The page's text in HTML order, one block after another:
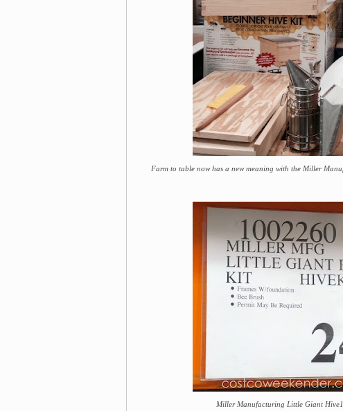
Farm to table now has a new meaning with the Miller
Miller Manufacturing Little Giant